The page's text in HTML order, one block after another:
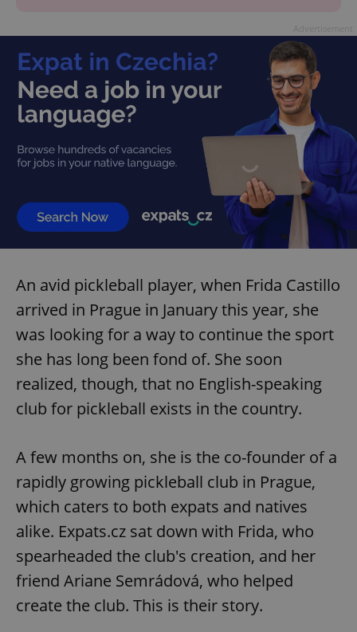
An avid pickleball player, when Frida Castillo
arrived in Prague in January this year, she
was looking for a way to continue the sport
she has long been fond of. She soon
realized, though, that no English-speaking
club for pickleball exists in the country.
A few months on, she is the co-founder of a
rapidly growing pickleball club in Prague,
which caters to both expats and natives
alike. Expats.cz sat down with Frida, who
spearheaded the club's creation, and her
friend Ariane Semrádová, who helped
create the club. This is their story.